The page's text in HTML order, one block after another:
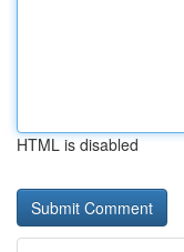
HTML is disabled